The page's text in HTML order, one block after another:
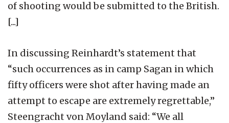
of shooting would be submitted to the British.
[...]
In discussing Reinhardt’s statement that
“such occurrences as in camp Sagan in which
fifty officers were shot after having made an
attempt to escape are extremely regrettable,”
Steengracht von Moyland said: “We all